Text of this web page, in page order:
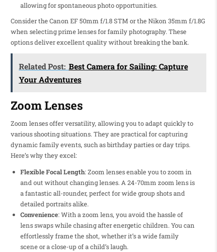
allowing for spontaneous photo opportunities.
Consider the Canon EF 50mm f/1.8 STM or the Nikon 35mm f/1.8G
when selecting prime lenses for family photography. These
options deliver excellent quality without breaking the bank.
Related Post: Best Camera for Sailing: Capture
Your Adventures
Zoom Lenses
Zoom lenses offer versatility, allowing you to adapt quickly to
various shooting situations. They are practical for capturing
dynamic family events, such as birthday parties or day trips.
Here’s why they excel:
Flexible Focal Length: Zoom lenses enable you to zoom in
and out without changing lenses. A 24-70mm zoom lens is
a fantastic all-rounder, perfect for wide group shots and
detailed portraits alike.
Convenience: With a zoom lens, you avoid the hassle of
lens swaps while chasing after energetic children. You can
effortlessly frame the shot, whether it’s a wide family
scene or a close-up of a child’s laugh.